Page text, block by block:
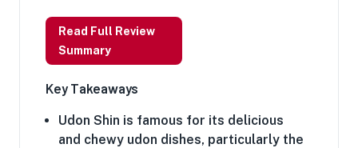
Read Full Review
Summary
Key Takeaways
Udon Shin is famous for its delicious
and chewy udon dishes, particularly the